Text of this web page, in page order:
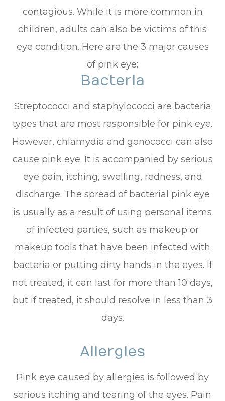
contagious. While it is more common in
children, adults can also be victims of this
eye condition. Here are the 3 major causes
of pink eye:
Bacteria
Streptococci and staphylococci are bacteria
types that are most responsible for pink eye.
However, chlamydia and gonococci can also
cause pink eye. It is accompanied by serious
eye pain, itching, swelling, redness, and
discharge. The spread of bacterial pink eye
is usually as a result of using personal items
of infected parties, such as makeup or
makeup tools that have been infected with
bacteria or putting dirty hands in the eyes. If
not treated, it can last for more than 10 days,
but if treated, it should resolve in less than 3
days.
Allergies
Pink eye caused by allergies is followed by
serious itching and tearing of the eyes. Pain